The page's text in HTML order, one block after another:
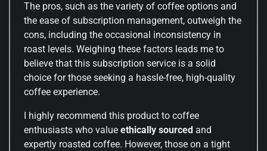
The pros, such as the variety of coffee options and
the ease of subscription management, outweigh the
cons, including the occasional inconsistency in
roast levels. Weighing these factors leads me to
believe that this subscription service is a solid
choice for those seeking a hassle-free, high-quality
coffee experience.
I highly recommend this product to coffee
enthusiasts who value ethically sourced and
expertly roasted coffee. However, those on a tight